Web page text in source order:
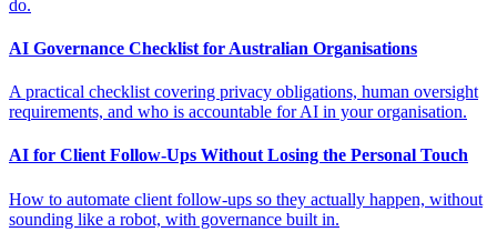
do.
AI Governance Checklist for Australian Organisations
A practical checklist covering privacy obligations, human oversight
requirements, and who is accountable for AI in your organisation.
AI for Client Follow-Ups Without Losing the Personal Touch
How to automate client follow-ups so they actually happen, without
sounding like a robot, with governance built in.